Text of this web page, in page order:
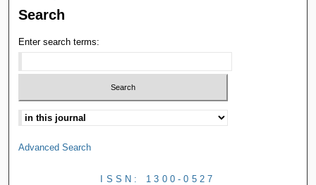
Search
Enter search terms:
Advanced Search
ISSN: 1300-0527